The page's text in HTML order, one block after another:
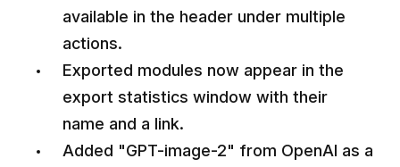
available in the header under multiple
actions.
Exported modules now appear in the
export statistics window with their
name and a link.
Added "GPT-image-2" from OpenAI as a